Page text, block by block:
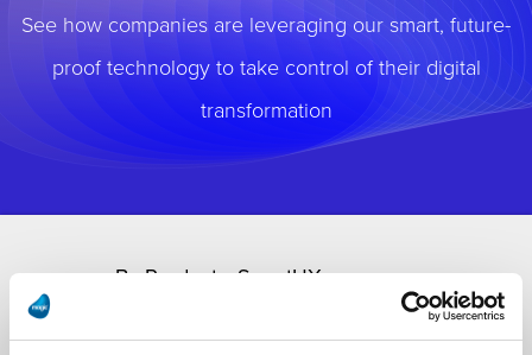
See how companies are leveraging our smart, future-
proof technology to take control of their digital
transformation